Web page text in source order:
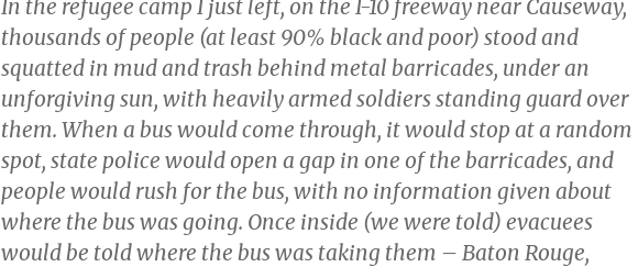
In the refugee camp I just left, on the I-10 freeway near Causeway,
thousands of people (at least 90% black and poor) stood and
squatted in mud and trash behind metal barricades, under an
unforgiving sun, with heavily armed soldiers standing guard over
them. When a bus would come through, it would stop at a random
spot, state police would open a gap in one of the barricades, and
people would rush for the bus, with no information given about
where the bus was going. Once inside (we were told) evacuees
would be told where the bus was taking them – Baton Rouge,